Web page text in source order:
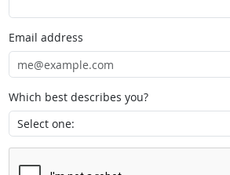
Email address
Which best describes you?